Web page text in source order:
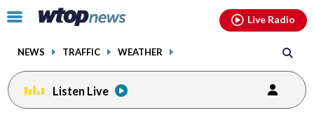
Click
toggle
menu.
NEWS TRAFFIC WEATHER
Live Radio
Listen Live
facebookinstagram youtubethreads